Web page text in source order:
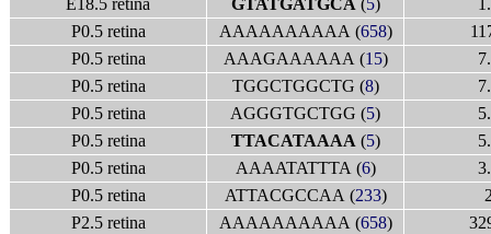
E18.5 retina GTATGATGCA (5)
P0.5 retina
AAAAAAAAAA (658)
P0.5 retina
AAAGAAAAAA (15)
P0.5 retina
TGGCTGGCTG (8)
P0.5 retina
AGGGTGCTGG (5)
P0.5 retina
TTACATAAAA (5)
P0.5 retina
AAAATATTTA (6)
P0.5 retina
ATTACGCCAA (233)
P2.5 retina
AAAAAAAAAA (658)